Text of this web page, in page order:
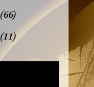
(66)
(11)